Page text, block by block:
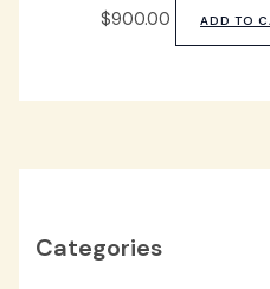
Categories
$900.00 ADD TO